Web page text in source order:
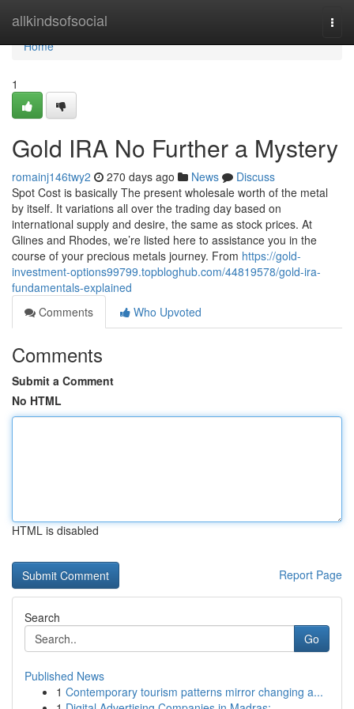
allkindsofsocial
Home
Home
1
Gold IRA No Further a Mystery
romainj146twy2 270 days ago News
Discuss
Spot Cost is basically The present wholesale worth of the metal
by itself. It variations all over the trading day based on
international supply and desire, the same as stock prices. At
Glines and Rhodes, we’re listed here to assistance you in the
course of your precious metals journey. From https://gold-
investment-options99799.topbloghub.com/44819578/gold-ira-
fundamentals-explained
Comments
Who Upvoted
Comments
Submit a Comment
No HTML
HTML is disabled
Report Page
Search
Go
Published News
1 Contemporary tourism patterns mirror changing a...